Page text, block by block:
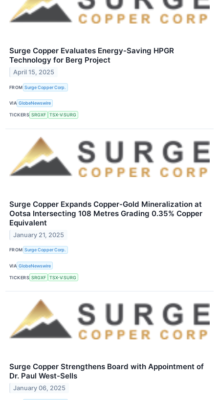
Surge Copper Evaluates Energy-Saving HPGR
Technology for Berg Project
April 15, 2025
FROM Surge Copper Corp.
VIA GlobeNewswire
TICKERS SRGXF TSX-V:SURG
Surge Copper Expands Copper-Gold Mineralization at
Ootsa Intersecting 108 Metres Grading 0.35% Copper
Equivalent
January 21, 2025
FROM Surge Copper Corp.
VIA GlobeNewswire
TICKERS SRGXF TSX-V:SURG
Surge Copper Strengthens Board with Appointment of
Dr. Paul West-Sells
January 06, 2025